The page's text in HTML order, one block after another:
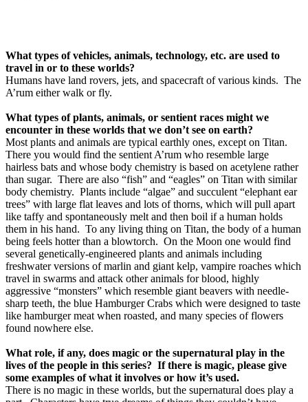
What types of vehicles, animals, technology, etc. are used to
travel in or to these worlds?
Humans have land rovers, jets, and spacecraft of various kinds. The
A’rum either walk or fly.
What types of plants, animals, or sentient races might we
encounter in these worlds that we don’t see on earth?
Most plants and animals are typical earthly ones, except on Titan.
There you would find the sentient A’rum who resemble large
hairless bats and whose body chemistry is based on acetylene rather
than sugar. There are also “fish” and “eagles” on Titan with similar
body chemistry. Plants include “algae” and succulent “elephant ear
trees” with large flat leaves and lots of thorns, which will pull apart
like taffy and spontaneously melt and then boil if a human holds
them in his hand. To any living thing on Titan, the body of a human
being feels hotter than a blowtorch. On the Moon one would find
several genetically-engineered plants and animals including
freshwater versions of marlin and giant kelp, vampire roaches which
travel in swarms and attack other animals for blood, highly
aggressive “monsters” which resemble giant beavers with needle-
sharp teeth, the blue Hamburger Crabs which were designed to taste
like hamburger meat when roasted, and many species of flowers
found nowhere else.
What role, if any, does magic or the supernatural play in the
lives of the people in this series? If there is magic, please give
some examples of what it involves or how it’s used.
There is no magic in these worlds, but the supernatural does play a